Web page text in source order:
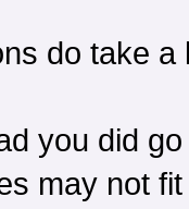
do take
you did
may not